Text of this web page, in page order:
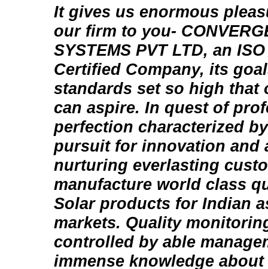
It gives us enormous
our firm to you-
SYSTEMS PVT LTD, an
Certified Company, its
standards set so high that
can aspire. In quest of
perfection characterized
pursuit for innovation and
nurturing everlasting
manufacture world class
Solar products for Indian
markets. Quality
controlled by able
immense knowledge